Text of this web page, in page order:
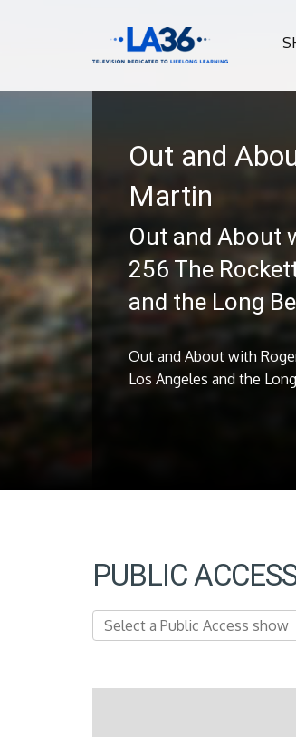
Out and
Martin
Out and About
256 The
and the Long
Out and About with
Los Angeles and the
PUBLIC